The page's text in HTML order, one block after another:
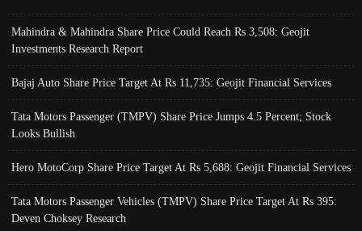
Mahindra & Mahindra Share Price Could Reach Rs 3,508: Geojit
Investments Research Report
Bajaj Auto Share Price Target At Rs 11,735: Geojit Financial Services
Tata Motors Passenger (TMPV) Share Price Jumps 4.5 Percent; Stock
Looks Bullish
Hero MotoCorp Share Price Target At Rs 5,688: Geojit Financial Services
Tata Motors Passenger Vehicles (TMPV) Share Price Target At Rs 395:
Deven Choksey Research